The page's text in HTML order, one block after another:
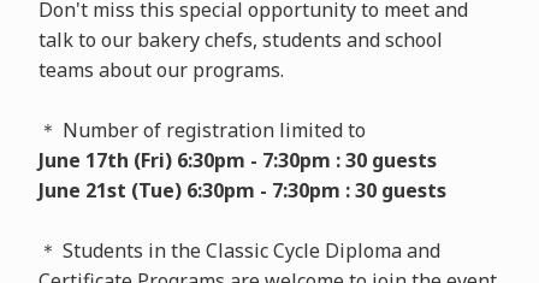
Don't miss this special opportunity to meet and
talk to our bakery chefs, students and school
teams about our programs.
＊ Number of registration limited to
June 17th (Fri) 6:30pm - 7:30pm : 30 guests
June 21st (Tue) 6:30pm - 7:30pm : 30 guests
＊ Students in the Classic Cycle Diploma and